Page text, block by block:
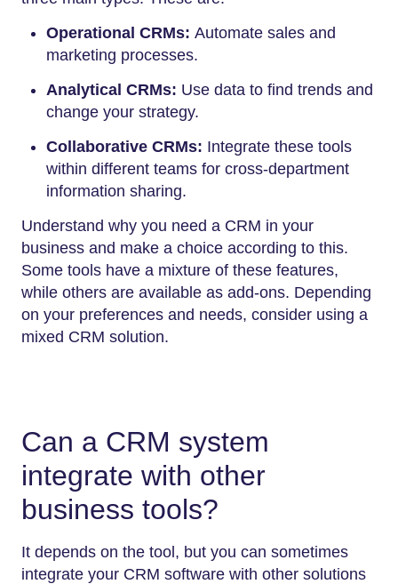
Operational CRMs: Automate sales and
marketing processes.
Analytical CRMs: Use data to find trends and
change your strategy.
Collaborative CRMs: Integrate these tools
within different teams for cross-department
information sharing.
Understand why you need a CRM in your
business and make a choice according to this.
Some tools have a mixture of these features,
while others are available as add-ons. Depending
on your preferences and needs, consider using a
mixed CRM solution.
Can a CRM system
integrate with other
business tools?
It depends on the tool, but you can sometimes
integrate your CRM software with other solutions